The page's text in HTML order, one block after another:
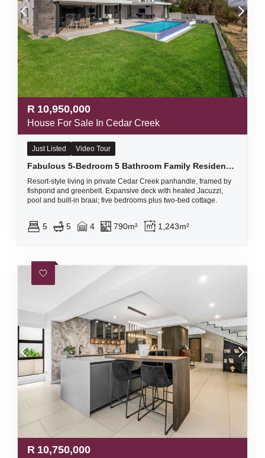
R 10,950,000
House For Sale In Cedar Creek
Just Listed Video Tour
Fabulous 5-Bedroom 5 Bathroom Family Residence with a 2-Bedroom Income-Generating Cottage
Resort-style living in private Cedar Creek panhandle, framed by
fishpond and greenbelt. Expansive deck with heated Jacuzzi,
pool and built-in braai; five bedrooms plus two‑bed cottage.
5 5 4 790m² 1,243m²
R 10,750,000